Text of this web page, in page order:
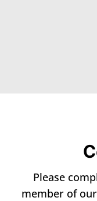
Please
member of